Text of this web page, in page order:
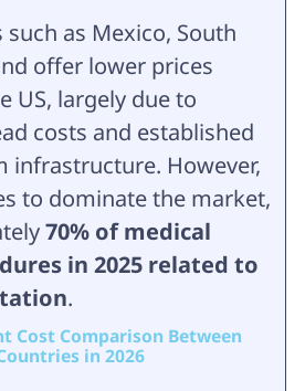
as Mexico, South
offer lower prices
US, largely due to
costs and established
infrastructure. However,
to dominate the market,
70% of medical
in 2025 related to
.
Cost Comparison Between
in 2026